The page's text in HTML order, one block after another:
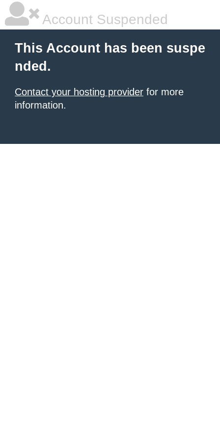
Account Suspended
This Account has been suspe
nded.
Contact your hosting provider for more
information.